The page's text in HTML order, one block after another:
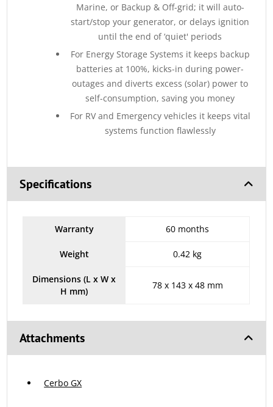
Marine, or Backup & Off-grid; it will auto-
start/stop your generator, or delays ignition
until the end of ‘quiet' periods
For Energy Storage Systems it keeps backup
batteries at 100%, kicks-in during power-
outages and diverts excess (solar) power to
self-consumption, saving you money
For RV and Emergency vehicles it keeps vital
systems function flawlessly
Specifications
Warranty 60 months
Weight 0.42 kg
Dimensions (L x W x
H mm)
78 x 143 x 48 mm
Attachments
Cerbo GX